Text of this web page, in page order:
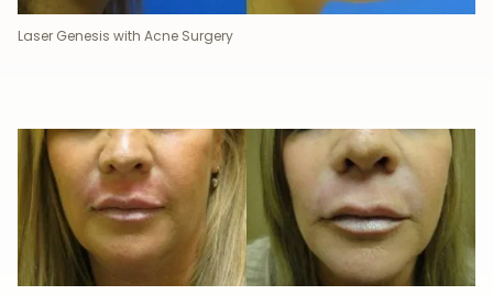
Laser Genesis with Acne Surgery